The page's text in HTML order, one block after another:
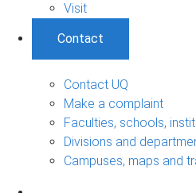
Visit
Contact
Contact UQ
Make a complaint
Faculties, schools,
Divisions and
Campuses, maps and